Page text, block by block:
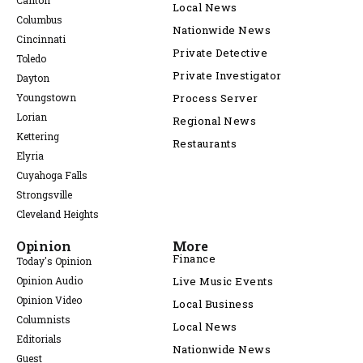
Columbus
Cincinnati
Toledo
Dayton
Youngstown
Lorian
Kettering
Elyria
Cuyahoga Falls
Strongsville
Cleveland Heights
Local News
Nationwide News
Private Detective
Private Investigator
Process Server
Regional News
Restaurants
Opinion
Today's Opinion
Opinion Audio
Opinion Video
Columnists
Editorials
Guest
More
Finance
Live Music Events
Local Business
Local News
Nationwide News